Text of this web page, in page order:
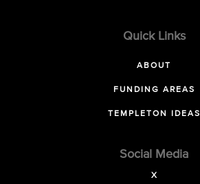
Quick Links
ABOUT
FUNDING AREAS
TEMPLETON IDEAS
Social Media
X